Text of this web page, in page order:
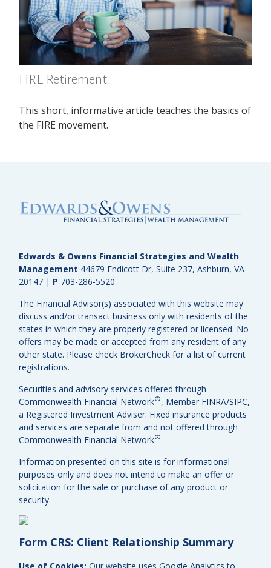
FIRE Retirement
This short, informative article teaches the basics of
the FIRE movement.
Edwards & Owens Financial Strategies and Wealth
Management 44679 Endicott Dr, Suite 237, Ashburn, VA
20147 | P 703-286-5520
The Financial Advisor(s) associated with this website may
discuss and/or transact business only with residents of the
states in which they are properly registered or licensed. No
offers may be made or accepted from any resident of any
other state. Please check BrokerCheck for a list of current
registrations.
Securities and advisory services offered through
Commonwealth Financial Network®, Member FINRA/SIPC,
a Registered Investment Adviser. Fixed insurance products
and services are separate from and not offered through
Commonwealth Financial Network®.
Information presented on this site is for informational
purposes only and does not intend to make an offer or
solicitation for the sale or purchase of any product or
security.
Form CRS: Client Relationship Summary